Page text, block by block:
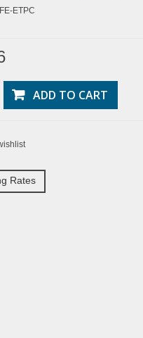
FE-ETPC
ADD TO CART
Rates